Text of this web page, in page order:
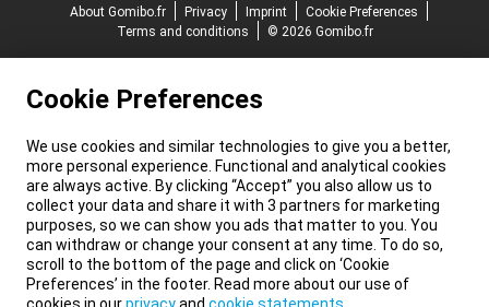
About Gomibo.fr
Privacy Imprint
Cookie Preferences
Terms and conditions
© 2026 Gomibo.fr
Cookie Preferences
We use cookies and similar technologies to give you a better,
more personal experience. Functional and analytical cookies
are always active. By clicking “Accept” you also allow us to
collect your data and share it with 3 partners for marketing
purposes, so we can show you ads that matter to you. You
can withdraw or change your consent at any time. To do so,
scroll to the bottom of the page and click on ‘Cookie
Preferences’ in the footer. Read more about our use of